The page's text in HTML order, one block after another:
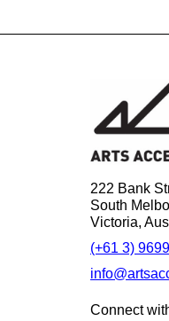
222 Bank
South
Victoria,
(+61 3)
Connect